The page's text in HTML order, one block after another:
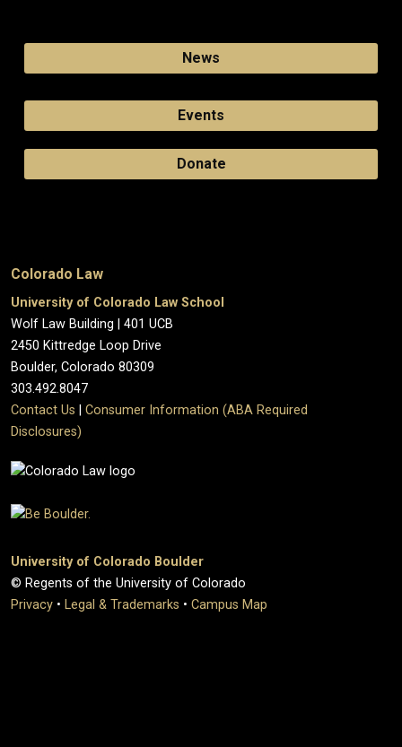
News
Events
Donate
Colorado Law
University of Colorado Law School
Wolf Law Building | 401 UCB
2450 Kittredge Loop Drive
Boulder, Colorado 80309
303.492.8047
Contact Us
Consumer Information (ABA Required
Disclosures)
University of Colorado Boulder
© Regents of the University of Colorado
Privacy • Legal & Trademarks • Campus Map